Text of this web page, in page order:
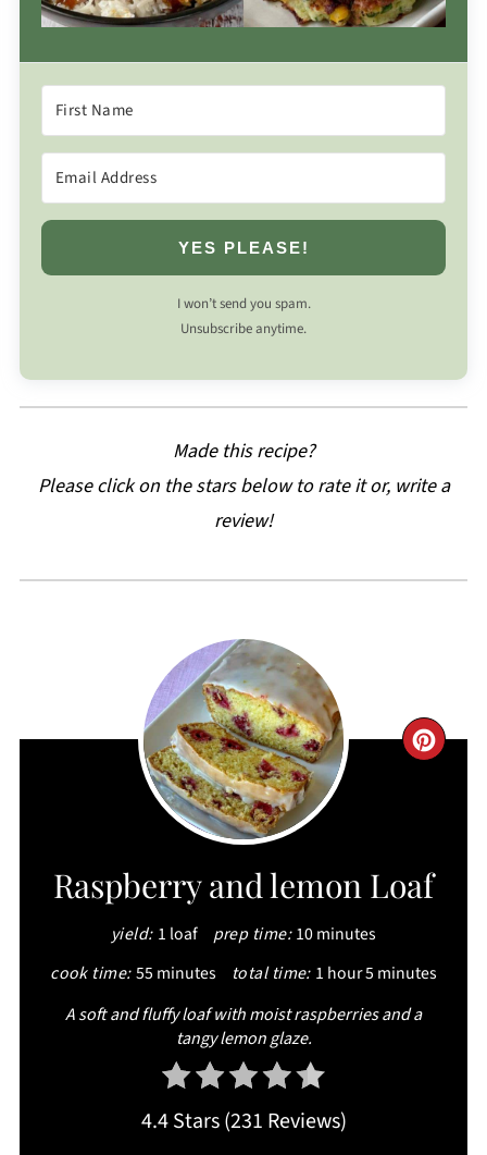
YES PLEASE!
I won’t send you spam.
Unsubscribe anytime.
Made this recipe?
Please click on the stars below to rate it or, write a
review!
Raspberry and lemon Loaf
yield: 1 loaf prep time: 10 minutes
cook time:55 minutes total time: 1 hour5 minutes
A soft and fluffy loaf with moist raspberries and a
tangy lemon glaze.
4.4 Stars(231 Reviews)